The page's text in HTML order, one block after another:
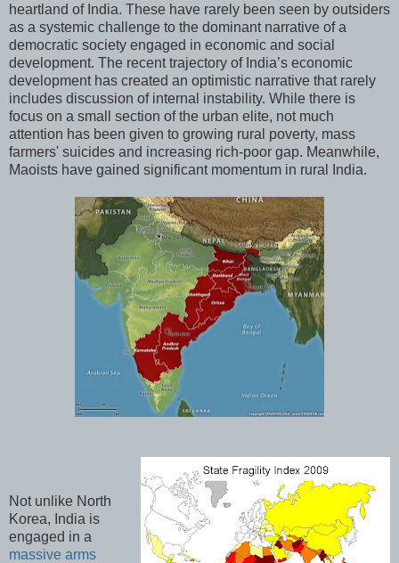
heartland of India. These have rarely been seen by outsiders
as a systemic challenge to the dominant narrative of a
democratic society engaged in economic and social
development. The recent trajectory of India’s economic
development has created an optimistic narrative that rarely
includes discussion of internal instability. While there is
focus on a small section of the urban elite, not much
attention has been given to growing rural poverty, mass
farmers' suicides and increasing rich-poor gap. Meanwhile,
Maoists have gained significant momentum in rural India.
Not unlike North
Korea, India is
engaged in a
massive arms